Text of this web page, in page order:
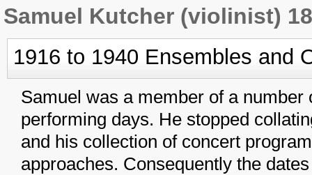
Samuel Kutcher (violinist)
1916 to 1940 Ensembles and
Samuel was a member of a
performing days. He stopped
and his collection of concert
approaches. Consequently the